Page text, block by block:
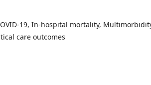
19, In-hospital mortality,
care outcomes